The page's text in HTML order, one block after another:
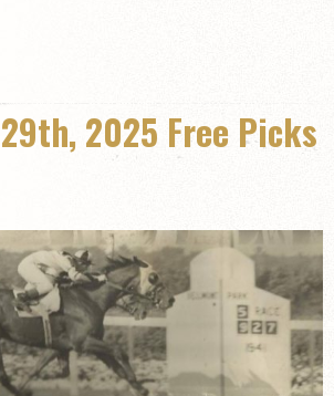
2025 Free Picks